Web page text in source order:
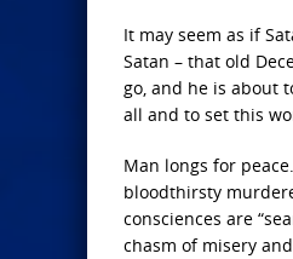
It may seem as if
Satan – that old
go, and he is about
all and to set this
Man longs for
bloodthirsty
consciences are
chasm of misery